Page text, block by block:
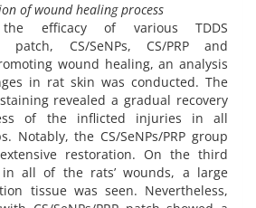
of wound healing process
efficacy of various TDDS
CS/SeNPs, CS/PRP and
wound healing, an analysis
in rat skin was conducted. The
revealed a gradual recovery
of the inflicted injuries in all
Notably, the CS/SeNPs/PRP group
restoration. On the third
in all of the rats’ wounds, a large
tissue was seen. Nevertheless,